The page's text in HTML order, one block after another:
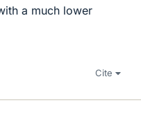
a much lower
Cite